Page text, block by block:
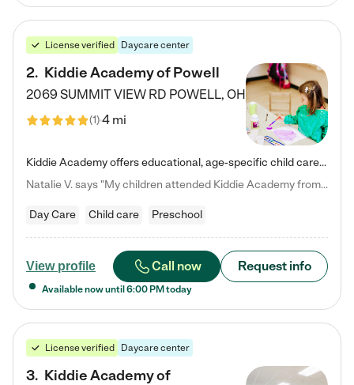
License verified Daycare center
2. Kiddie Academy of Powell
2069 SUMMIT VIEW RD POWELL, OH
(1)4 mi
Kiddie Academy offers educational, age-specific child care programs. Our flexible, standard based curriculum is uniquely designed to help your child thrive in both school and life, while our safe and nurturing environment allows them to have fun while they learn. Learn more about what makes Kiddie Academy a leader in early childhood education.
Natalie V. says "My children attended Kiddie Academy from 12 weeks until graduating Pre-K. The whole care team was loving, passionate, and took amazing care of my girls. Highly recommend!"
Day Care Child care Preschool
View profile Call now Request info
Available now until 6:00 PM today
License verified Daycare center
3. Kiddie Academy of